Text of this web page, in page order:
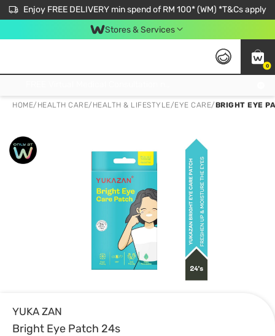
Enjoy FREE DELIVERY min spend of RM 100* (WM) *T&Cs apply
Stores & Services
0
HOME/ HEALTH CARE/ HEALTH & LIFESTYLE/EYE CARE/BRIGHT EYE
YUKA ZAN
Bright Eye Patch 24s